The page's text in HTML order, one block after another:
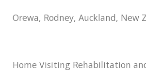
Orewa, Rodney, Auckland, New
Home Visiting Rehabilitation